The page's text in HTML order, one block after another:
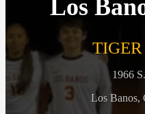
Los
1966
Los Banos,